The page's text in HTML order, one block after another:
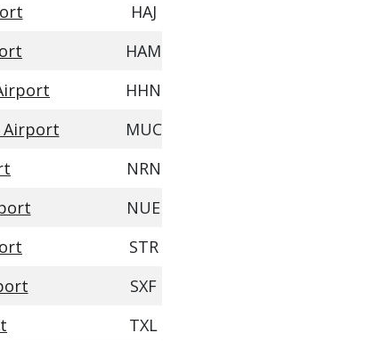
HAJ
HAM
HHN
Airport
MUC
NRN
NUE
STR
SXF
TXL